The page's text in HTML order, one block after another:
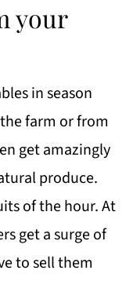
your
in season
farm or from
get amazingly
produce.
of the hour. At
get a surge of
to sell them